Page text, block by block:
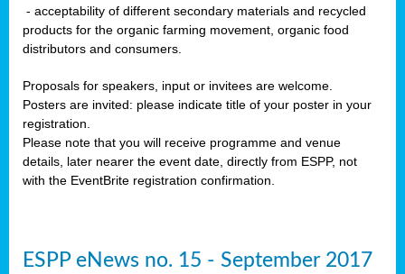
- acceptability of different secondary materials and recycled
products for the organic farming movement, organic food
distributors and consumers.
Proposals for speakers, input or invitees are welcome.
Posters are invited: please indicate title of your poster in your
registration.
Please note that you will receive programme and venue
details, later nearer the event date, directly from ESPP, not
with the EventBrite registration confirmation.
ESPP eNews no. 15 - September 2017